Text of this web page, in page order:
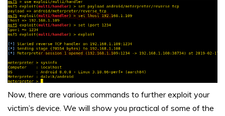
Now, there are various commands to further exploit your
victim’s device. We will show you practical of some of the